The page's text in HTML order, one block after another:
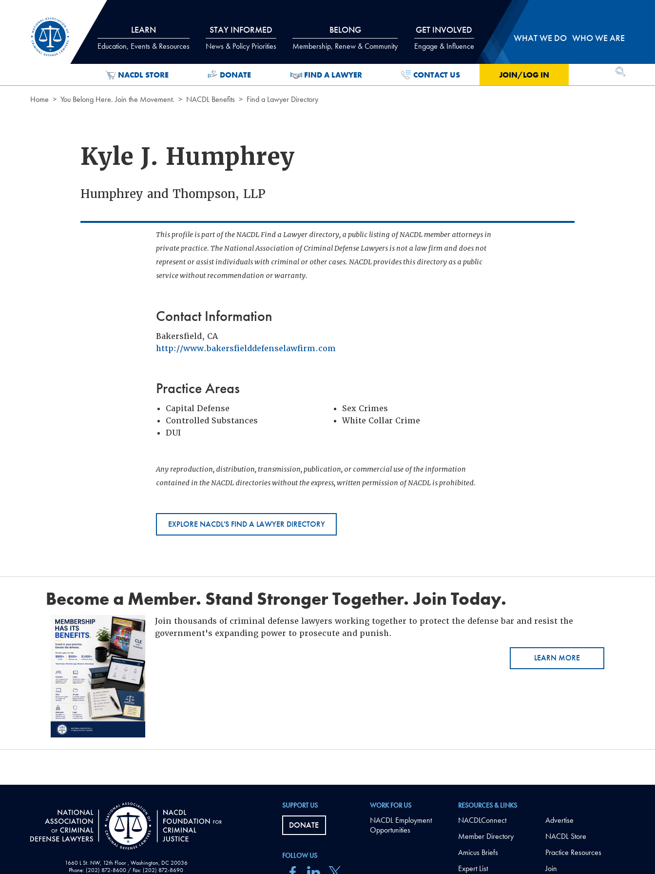
LEARN
Education, Events & Resources
STAY INFORMED
News & Policy Priorities
BELONG
Membership, Renew & Community
GET INVOLVED
Engage & Influence
WHAT WE DO WHO WE ARE
NACDL STORE DONATE FIND A LAWYER CONTACT US JOIN/LOG IN OPEN
Home You Belong Here. Join the Movement. NACDL Benefits Find a Lawyer Directory
Kyle J. Humphrey
Humphrey and Thompson, LLP
This profile is part of the NACDL Find a Lawyer directory, a public listing of NACDL member attorneys in
private practice. The National Association of Criminal Defense Lawyers is not a law firm and does not
represent or assist individuals with criminal or other cases. NACDL provides this directory as a public
service without recommendation or warranty.
Contact Information
Bakersfield, CA
http://www.bakersfielddefenselawfirm.com
Practice Areas
Capital Defense
Controlled Substances
DUI
Sex Crimes
White Collar Crime
Any reproduction, distribution, transmission, publication, or commercial use of the information
contained in the NACDL directories without the express, written permission of NACDL is prohibited.
EXPLORE NACDL'S FIND A LAWYER DIRECTORY
Become a Member. Stand Stronger Together. Join Today.
Join thousands of criminal defense lawyers working together to protect the defense bar and resist the
government's expanding power to prosecute and punish.
LEARN MORE
1660 L St. NW, 12th Floor , Washington, DC 20036
Phone: (202) 872-8600 / Fax: (202) 872-8690
FOLLOW US
SUPPORT US
DONATE
WORK FOR US
NACDL Employment
Opportunities
RESOURCES & LINKS
NACDLConnect
Member Directory
Amicus Briefs
Expert List
Advertise
NACDL Store
Practice Resources
Join